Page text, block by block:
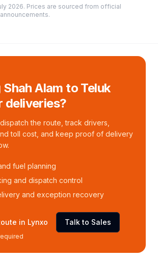
2026. Prices are sourced from official
.
Shah Alam to Teluk
deliveries?
the route, track drivers,
toll cost, and keep proof of delivery
fuel planning
and dispatch control
and exception recovery
in Lynxo Talk to Sales